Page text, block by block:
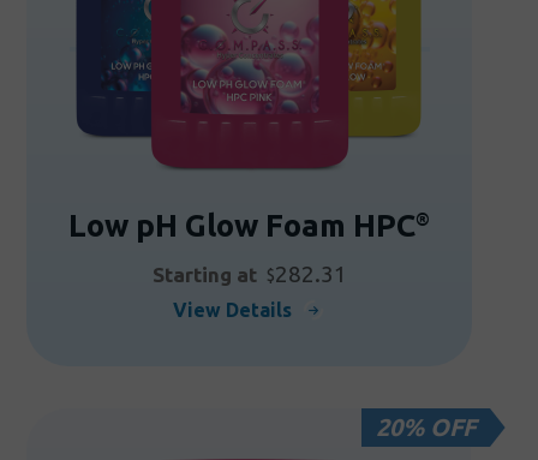
be
chosen
on
the
product
Low pH Glow Foam HPC®
Starting at $282.31
View Details
multiple
variants.20% OFF